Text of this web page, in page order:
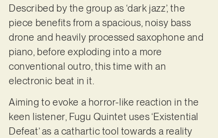
Described by the group as ‘dark jazz’, the
piece benefits from a spacious, noisy bass
drone and heavily processed saxophone and
piano, before exploding into a more
conventional outro, this time with an
electronic beat in it.
Aiming to evoke a horror-like reaction in the
keen listener, Fugu Quintet uses ‘Existential
Defeat’ as a cathartic tool towards a reality